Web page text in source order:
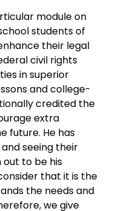
module on
students of
their legal
civil rights
in superior
and college-
credited the
extra
future. He has
seeing their
to be his
that it is the
the needs and
we give